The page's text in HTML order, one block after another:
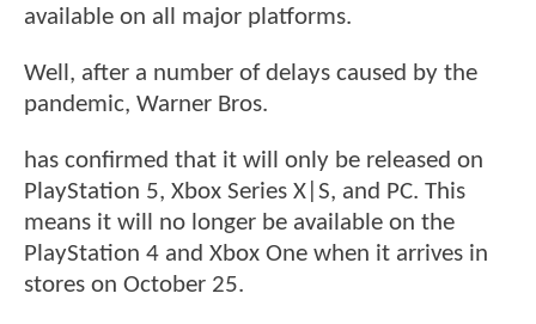
available on all major platforms.
Well, after a number of delays caused by the
pandemic, Warner Bros.
has confirmed that it will only be released on
PlayStation 5, Xbox Series X|S, and PC. This
means it will no longer be available on the
PlayStation 4 and Xbox One when it arrives in
stores on October 25.